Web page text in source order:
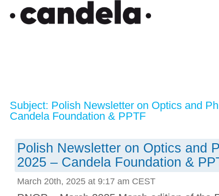
Subject: Polish Newsletter on Optics and
Candela Foundation & PPTF
Polish Newsletter on Optics and
2025 – Candela Foundation &
March 20th, 2025 at 9:17 am CEST